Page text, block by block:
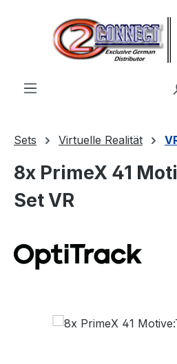
Zum Hauptinhalt springen
Sets Virtuelle Realität
8x PrimeX 41
Set VR
Bildergalerie überspringen